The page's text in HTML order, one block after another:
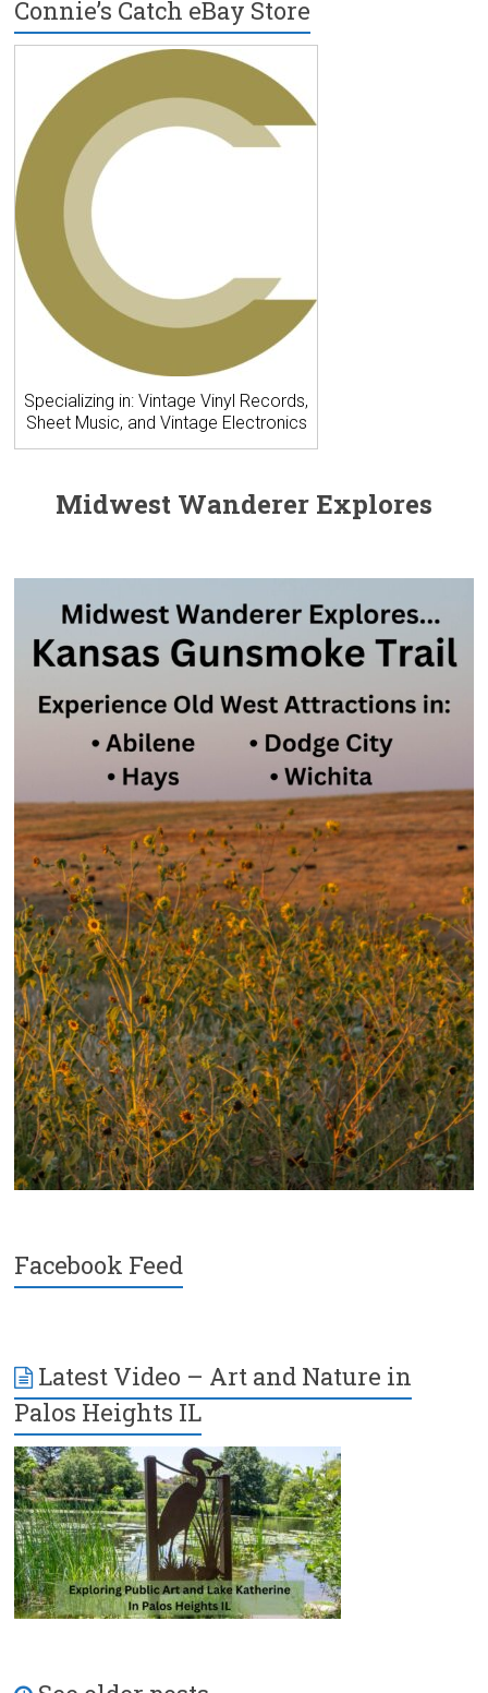
Connie’s Catch eBay Store
Specializing in: Vintage Vinyl Records,
Sheet Music, and Vintage Electronics
Midwest Wanderer Explores
Facebook Feed
Latest Video – Art and Nature in
Palos Heights IL